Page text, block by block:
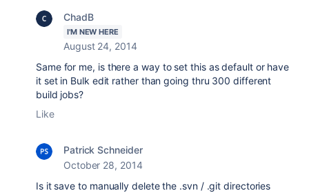
ChadB
I'M NEW HERE
August 24, 2014
Same for me, is there a way to set this as default or have
it set in Bulk edit rather than going thru 300 different
build jobs?
Like
Patrick Schneider
October 28, 2014
Is it save to manually delete the .svn / .git directories